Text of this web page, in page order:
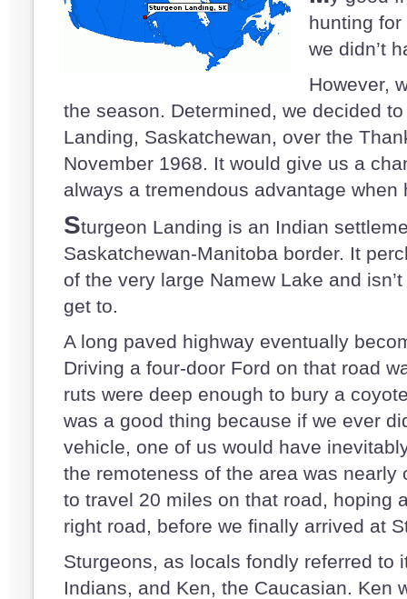
hunting
we didn’t
However,
the season. Determined, we decided
Landing, Saskatchewan, over the
November 1968. It would give us a
always a tremendous advantage when
Sturgeon Landing is an Indian
Saskatchewan-Manitoba border. It
of the very large Namew Lake and
get to.
A long paved highway eventually
Driving a four-door Ford on that road
ruts were deep enough to bury a
was a good thing because if we ever
vehicle, one of us would have
the remoteness of the area was
to travel 20 miles on that road, hoping
right road, before we finally arrived at
Sturgeons, as locals fondly referred to
Indians, and Ken, the Caucasian. Ken